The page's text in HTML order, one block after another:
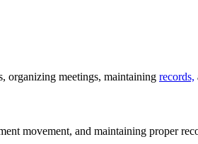
organizing meetings, maintaining records,
movement, and maintaining proper